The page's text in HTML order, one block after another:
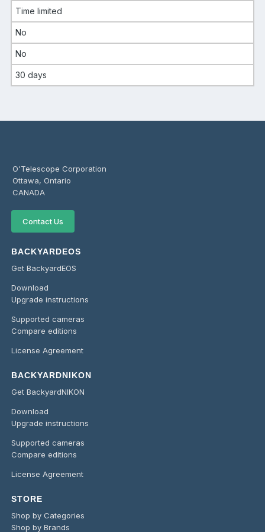
Time limited
No
No
30 days
O'Telescope Corporation
Ottawa, Ontario
CANADA
Contact Us
BACKYARDEOS
Get BackyardEOS
Download
Upgrade instructions
Supported cameras
Compare editions
License Agreement
BACKYARDNIKON
Get BackyardNIKON
Download
Upgrade instructions
Supported cameras
Compare editions
License Agreement
STORE
Shop by Categories
Shop by Brands